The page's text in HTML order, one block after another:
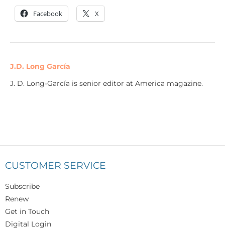
Facebook X
J.D. Long García
J. D. Long-García is senior editor at America magazine.
CUSTOMER SERVICE
Subscribe
Renew
Get in Touch
Digital Login